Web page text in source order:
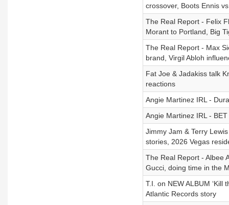
crossover, Boots Ennis
The Real Report - Felix
Morant to Portland, Big
The Real Report - Max
brand, Virgil Abloh
Fat Joe & Jadakiss talk
reactions
Angie Martinez IRL -
Angie Martinez IRL -
Jimmy Jam & Terry
stories, 2026 Vegas
The Real Report - Albee
Gucci, doing time in the
T.I. on NEW ALBUM ‘Kill
Atlantic Records story